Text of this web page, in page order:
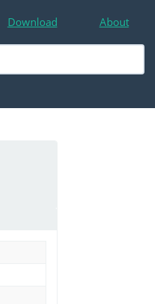
Download About